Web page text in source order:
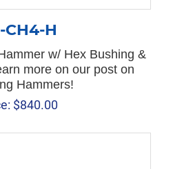
CH4-H
w/ Hex Bushing &
more on our post on
Hammers!
$840.00